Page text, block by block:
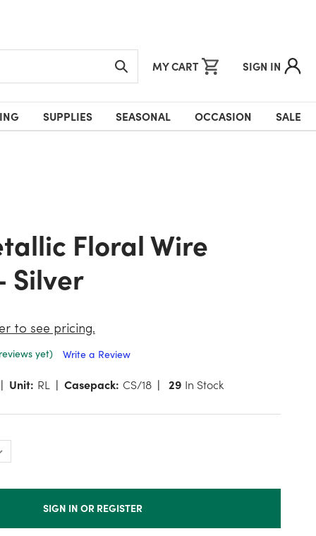
MY CART SIGN IN
SUPPLIES SEASONAL OCCASION SALE
Silver
to see pricing.
yet)
Write a Review
Unit: RL Casepack: CS/18 29 In Stock
SIGN IN OR REGISTER